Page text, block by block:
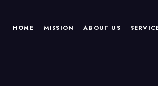
HOME MISSION ABOUT US